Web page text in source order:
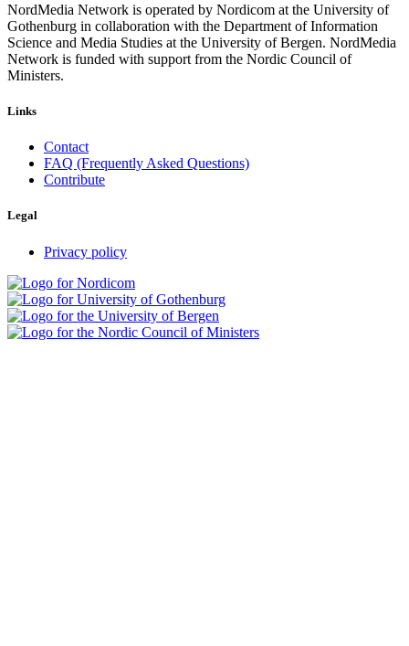
NordMedia Network is operated by Nordicom at the University of
Gothenburg in collaboration with the Department of Information
Science and Media Studies at the University of Bergen. NordMedia
Network is funded with support from the Nordic Council of
Ministers.
Links
Contact
FAQ (Frequently Asked Questions)
Contribute
Legal
Privacy policy